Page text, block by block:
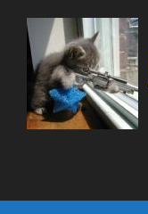
content